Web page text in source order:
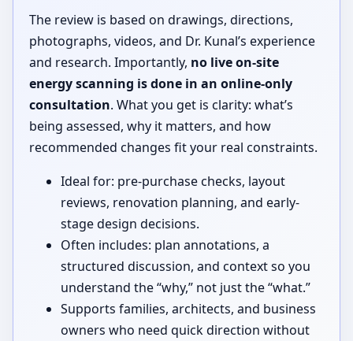
The review is based on drawings, directions,
photographs, videos, and Dr. Kunal’s experience
and research. Importantly, no live on-site
energy scanning is done in an online-only
consultation. What you get is clarity: what’s
being assessed, why it matters, and how
recommended changes fit your real constraints.
Ideal for: pre-purchase checks, layout
reviews, renovation planning, and early-
stage design decisions.
Often includes: plan annotations, a
structured discussion, and context so you
understand the “why,” not just the “what.”
Supports families, architects, and business
owners who need quick direction without